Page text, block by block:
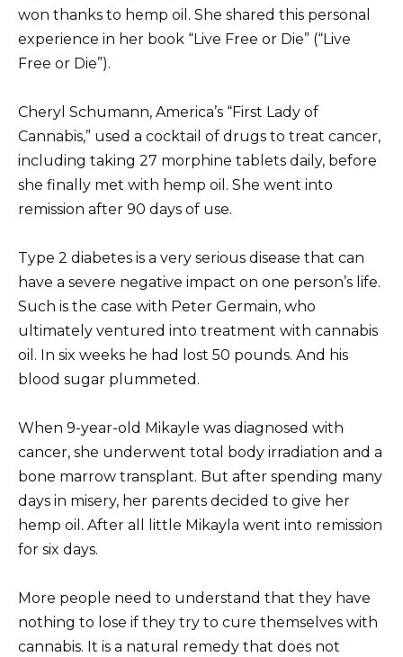
won thanks to hemp oil. She shared this personal
experience in her book “Live Free or Die” (“Live
Free or Die”).
Cheryl Schumann, America’s “First Lady of
Cannabis,” used a cocktail of drugs to treat cancer,
including taking 27 morphine tablets daily, before
she finally met with hemp oil. She went into
remission after 90 days of use.
Type 2 diabetes is a very serious disease that can
have a severe negative impact on one person’s life.
Such is the case with Peter Germain, who
ultimately ventured into treatment with cannabis
oil. In six weeks he had lost 50 pounds. And his
blood sugar plummeted.
When 9-year-old Mikayle was diagnosed with
cancer, she underwent total body irradiation and a
bone marrow transplant. But after spending many
days in misery, her parents decided to give her
hemp oil. After all
little Mikayla went into remission
for six days.
More people need to understand that they have
nothing to lose if they try to cure themselves with
cannabis. It is a natural remedy that does not